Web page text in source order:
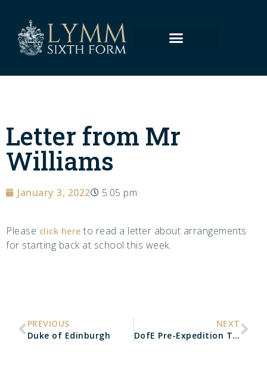
Letter from Mr
Williams
January 3, 2022 5:05 pm
Please click here to read a letter about arrangements
for starting back at school this week.
PREVIOUS
Duke of Edinburgh
NEXT
DofE Pre-Expedition Training Day